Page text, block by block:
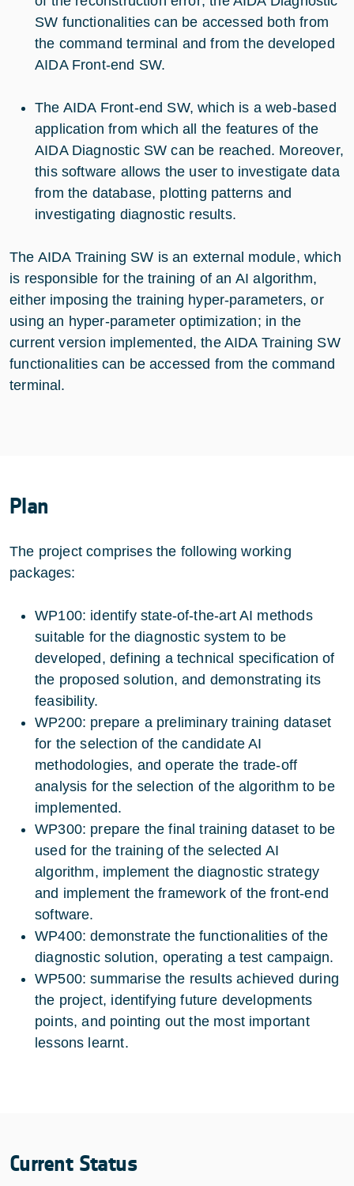
SW functionalities can be accessed both from
the command terminal and from the developed
AIDA Front-end SW.
The AIDA Front-end SW, which is a web-based
application from which all the features of the
AIDA Diagnostic SW can be reached. Moreover,
this software allows the user to investigate data
from the database, plotting patterns and
investigating diagnostic results.
The AIDA Training SW is an external module, which
is responsible for the training of an AI algorithm,
either imposing the training hyper-parameters, or
using an hyper-parameter optimization; in the
current version implemented, the AIDA Training SW
functionalities can be accessed from the command
terminal.
Plan
The project comprises the following working
packages:
WP100: identify state-of-the-art AI methods
suitable for the diagnostic system to be
developed, defining a technical specification of
the proposed solution, and demonstrating its
feasibility.
WP200: prepare a preliminary training dataset
for the selection of the candidate AI
methodologies, and operate the trade-off
analysis for the selection of the algorithm to be
implemented.
WP300: prepare the final training dataset to be
used for the training of the selected AI
algorithm, implement the diagnostic strategy
and implement the framework of the front-end
software.
WP400: demonstrate the functionalities of the
diagnostic solution, operating a test campaign.
WP500: summarise the results achieved during
the project, identifying future developments
points, and pointing out the most important
lessons learnt.
Current Status